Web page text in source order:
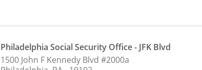
Philadelphia Social Security Office - JFK Blvd
1500 John F Kennedy Blvd #2000a